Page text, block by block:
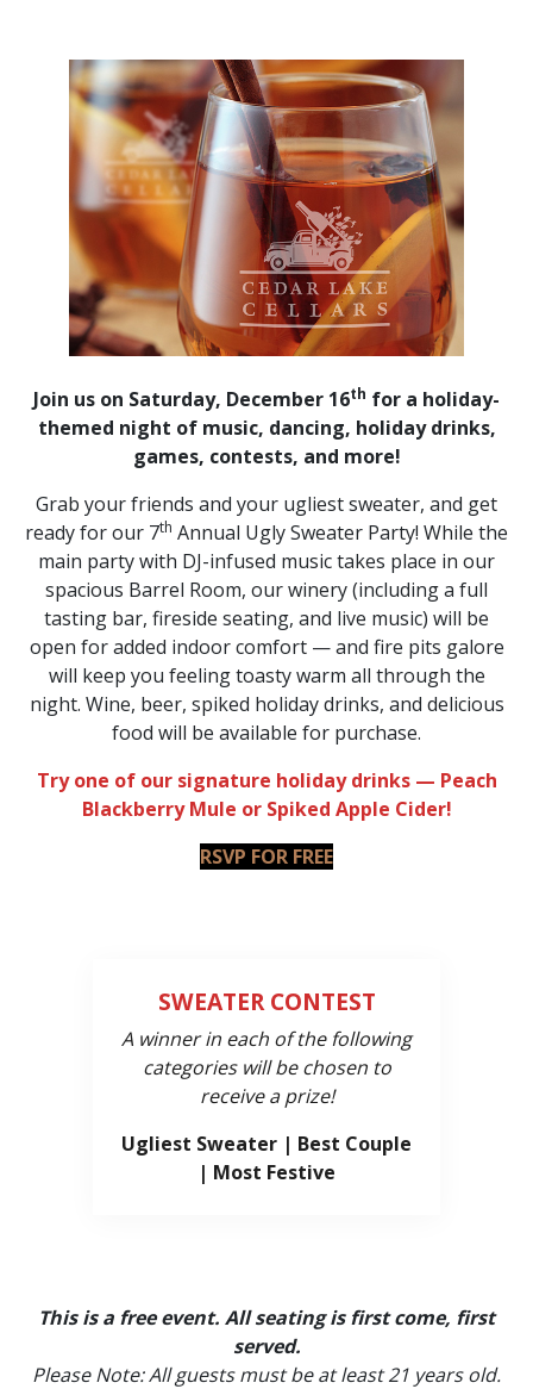
Join us on Saturday, December 16th for a holiday-
themed night of music, dancing, holiday drinks,
games, contests, and more!
Grab your friends and your ugliest sweater, and get
ready for our 7th Annual Ugly Sweater Party! While the
main party with DJ-infused music takes place in our
spacious Barrel Room, our winery (including a full
tasting bar, fireside seating, and live music) will be
open for added indoor comfort — and fire pits galore
will keep you feeling toasty warm all through the
night. Wine, beer, spiked holiday drinks, and delicious
food will be available for purchase.
Try one of our signature holiday drinks — Peach
Blackberry Mule or Spiked Apple Cider!
RSVP FOR FREE
SWEATER CONTEST
A winner in each of the following
categories will be chosen to
receive a prize!
Ugliest Sweater | Best Couple
| Most Festive
This is a free event. All seating is first come, first
served.
Please Note: All guests must be at least 21 years old.